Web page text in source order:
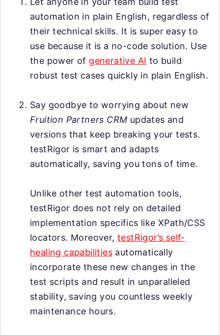
automation in plain English, regardless of
their technical skills. It is super easy to
use because it is a no-code solution. Use
the power of generative AI to build
robust test cases quickly in plain English.
Say goodbye to worrying about new
Fruition Partners CRM updates and
versions that keep breaking your tests.
testRigor is smart and adapts
automatically, saving you tons of time.
Unlike other test automation tools,
testRigor does not rely on detailed
implementation specifics like XPath/CSS
locators. Moreover, testRigor’s self-
healing capabilities automatically
incorporate these new changes in the
test scripts and result in unparalleled
stability, saving you countless weekly
maintenance hours.